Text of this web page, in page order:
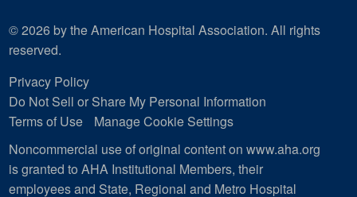
© 2026 by the American Hospital Association. All rights
reserved.
Privacy Policy
Do Not Sell or Share My Personal Information
Terms of Use
Manage Cookie Settings
Noncommercial use of original content on www.aha.org
is granted to AHA Institutional Members, their
employees and State, Regional and Metro Hospital